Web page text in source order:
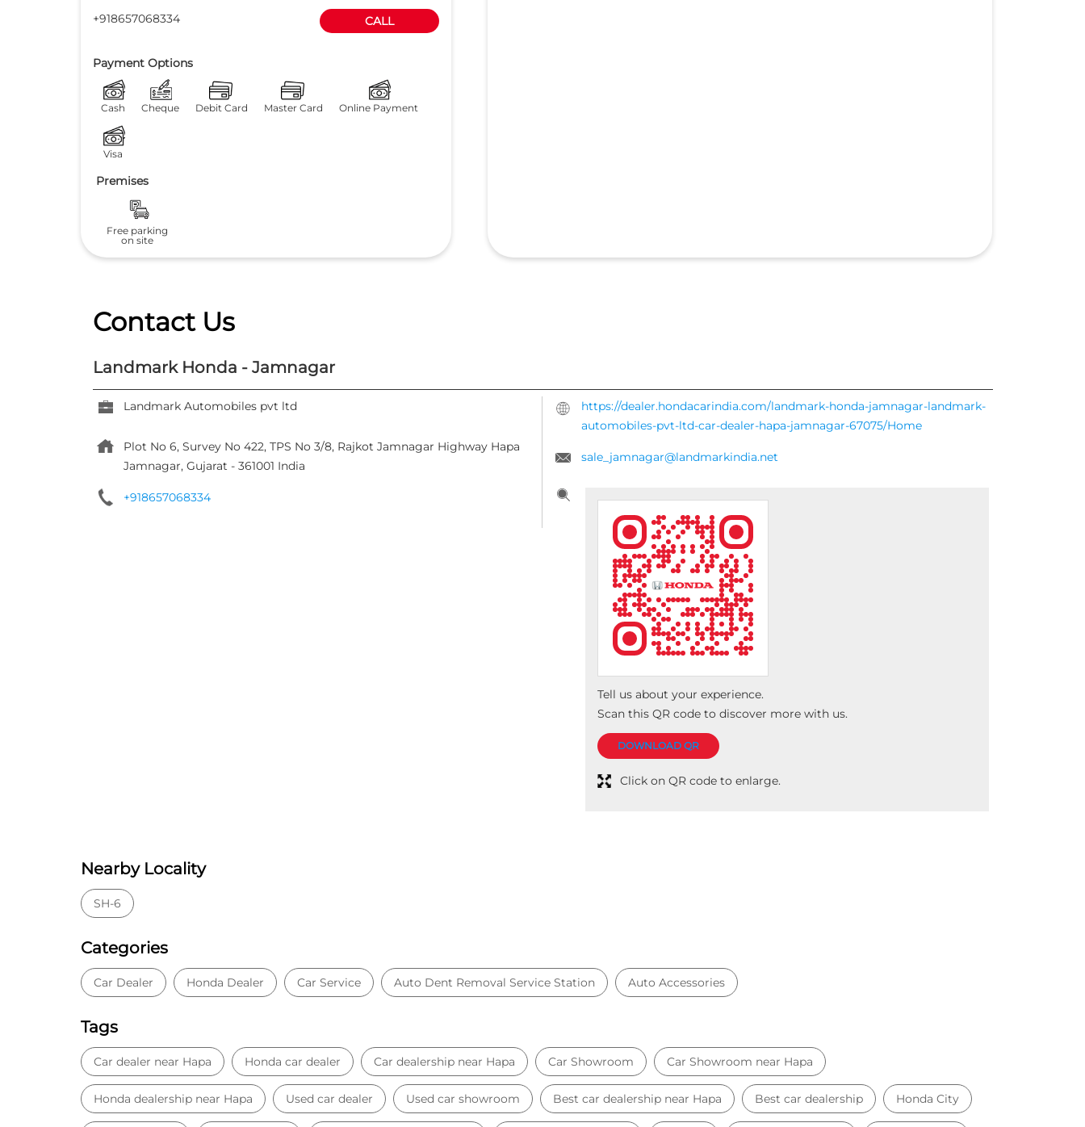
+918657068334
CALL
Payment Options
Cash Cheque Debit Card Master Card Online Payment
Visa
Premises
Free parking
on site
Contact Us
Landmark Honda - Jamnagar
Landmark Automobiles pvt ltd
Plot No 6, Survey No 422, TPS No 3/8, Rajkot Jamnagar Highway Hapa
Jamnagar, Gujarat - 361001 India
+918657068334
https://dealer.hondacarindia.com/landmark-honda-jamnagar-landmark-
automobiles-pvt-ltd-car-dealer-hapa-jamnagar-67075/Home
sale_jamnagar@landmarkindia.net
Tell us about your experience.
Scan this QR code to discover more with us.
DOWNLOAD QR
Click on QR code to enlarge.
Nearby Locality
SH-6
Categories
Car Dealer Honda Dealer Car Service Auto Dent Removal Service Station Auto Accessories
Tags
Car dealer near Hapa Honda car dealer Car dealership near Hapa Car Showroom Car Showroom near Hapa
Honda dealership near Hapa Used car dealer Used car showroom Best car dealership near Hapa Best car dealership Honda City